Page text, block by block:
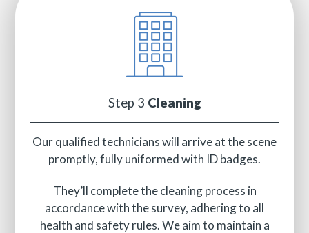
Step 3 Cleaning
Our qualified technicians will arrive at the scene
promptly, fully uniformed with ID badges.
They’ll complete the cleaning process in
accordance with the survey, adhering to all
health and safety rules. We aim to maintain a